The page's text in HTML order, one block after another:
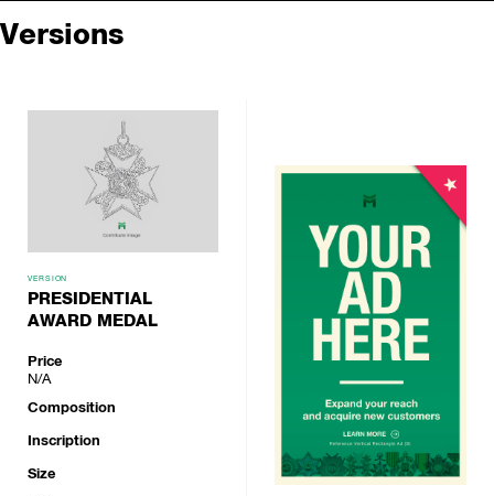
Versions
VERSION
PRESIDENTIAL
AWARD MEDAL
Price
N/A
Composition
Inscription
Size